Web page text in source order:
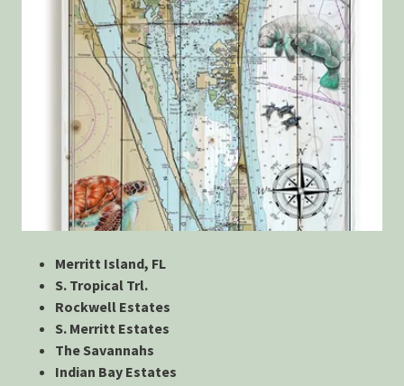
Merritt Island, FL
S. Tropical Trl.
Rockwell Estates
S. Merritt Estates
The Savannahs
Indian Bay Estates